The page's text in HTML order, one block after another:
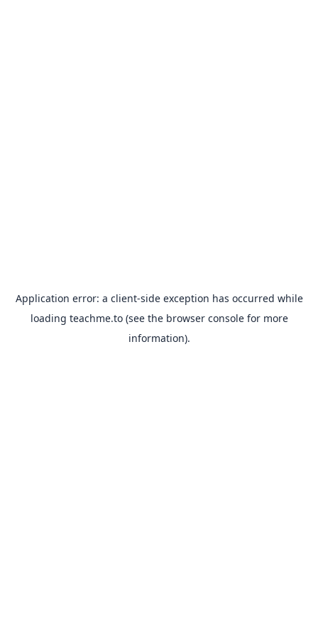
Application error: a client-side exception has occurred while
loading teachme.to(see the browser consolefor more
information).